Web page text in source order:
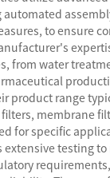
to ensure
from water
product range
membrane
for specific
extensive testing